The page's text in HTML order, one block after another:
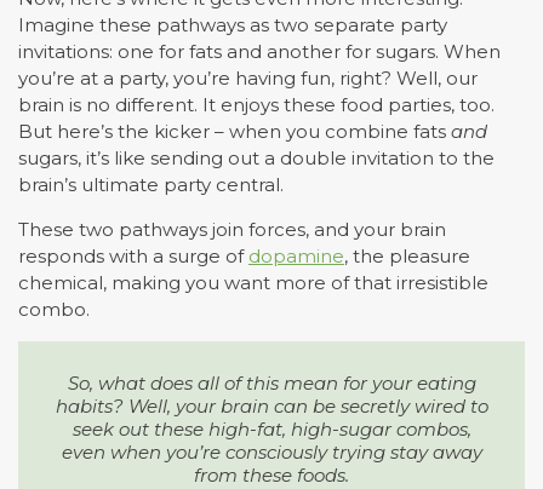
Imagine these pathways as two separate party
invitations: one for fats and another for sugars. When
you’re at a party, you’re having fun, right? Well, our
brain is no different. It enjoys these food parties, too.
But here’s the kicker – when you combine fats and
sugars, it’s like sending out a double invitation to the
brain’s ultimate party central.
These two pathways join forces, and your brain
responds with a surge of dopamine, the pleasure
chemical, making you want more of that irresistible
combo.
So, what does all of this mean for your eating
habits? Well, your brain can be secretly wired to
seek out these high-fat, high-sugar combos,
even when you’re consciously trying stay away
from these foods.